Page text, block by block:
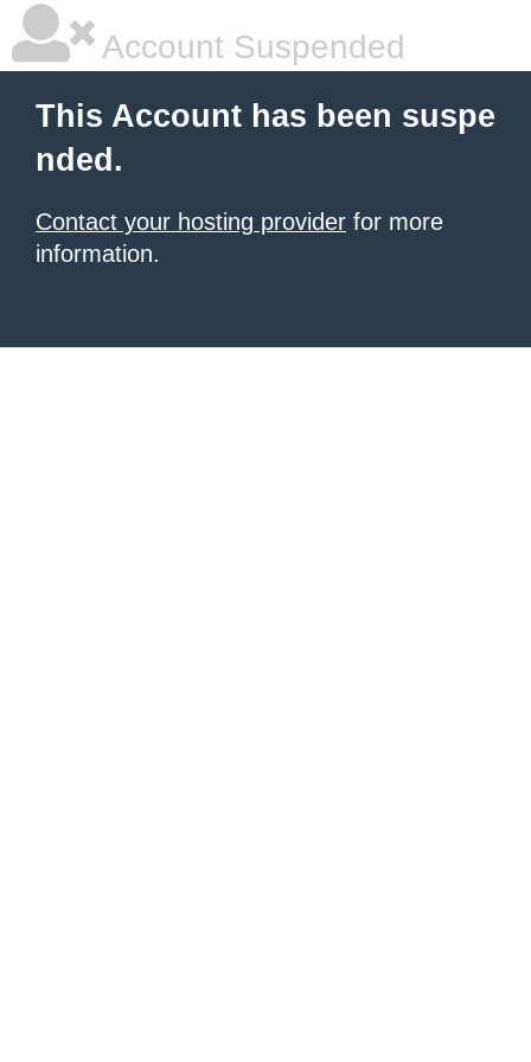
Account Suspended
This Account has been suspe
nded.
Contact your hosting provider for more
information.